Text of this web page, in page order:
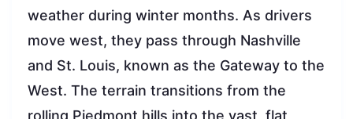
weather during winter months. As drivers
move west, they pass through Nashville
and St. Louis, known as the Gateway to the
West. The terrain transitions from the
rolling Piedmont hills into the vast, flat